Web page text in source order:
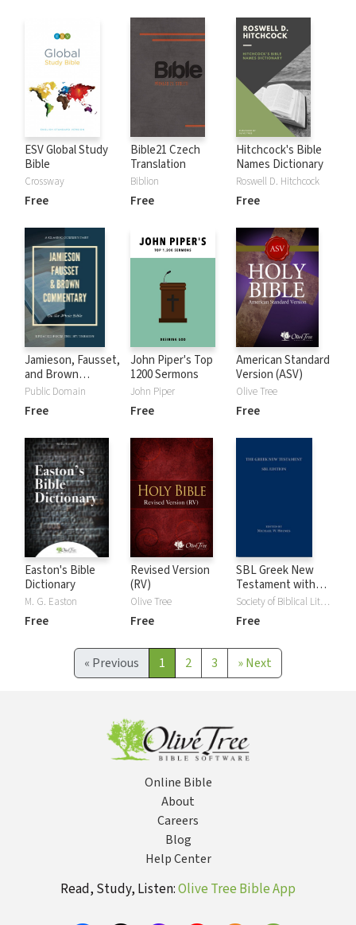
ESV Global Study
Bible
Crossway
Free
Bible21 Czech
Translation
Biblion
Free
Hitchcock's Bible
Names Dictionary
Roswell D. Hitchcock
Free
Jamieson, Fausset,
and Brown
Commentary
Public Domain
Free
John Piper's Top
1200 Sermons
John Piper
Free
American Standard
Version (ASV)
Olive Tree
Free
Easton's Bible
Dictionary
M. G. Easton
Free
Revised Version
(RV)
Olive Tree
Free
SBL Greek New
Testament with
Critical ApparatusSociety of Biblical Literature
Free
« Previous 1 2 3 »Next
Online Bible
About
Careers
Blog
Help Center
Read, Study, Listen:Olive Tree Bible App